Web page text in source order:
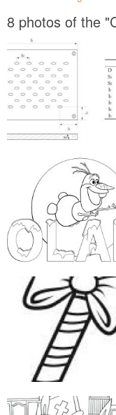
8 photos of the